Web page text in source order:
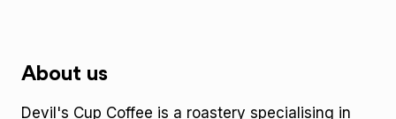
About us
Devil's Cup Coffee is a roastery specialising in